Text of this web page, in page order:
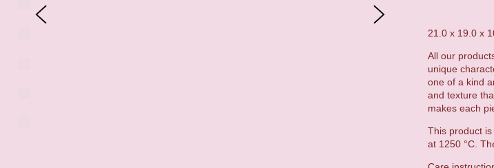
21.0 x 19.0 x
All our
unique
one of a kind
and texture
makes each
This product
at 1250 °C.